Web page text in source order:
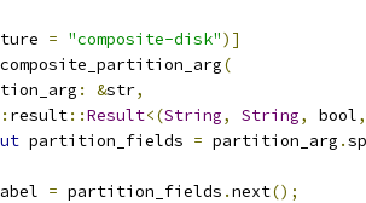
= "composite-disk")]
(
: &str,
result::Result<(String, String, bool,
partition_fields = partition_arg .
= partition_fields .next();